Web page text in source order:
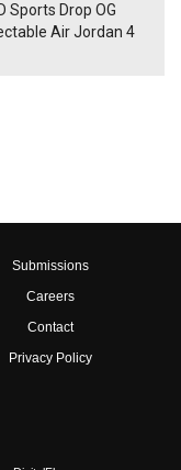
Sports Drop OG
Air Jordan 4
Submissions
Careers
Contact
Privacy Policy